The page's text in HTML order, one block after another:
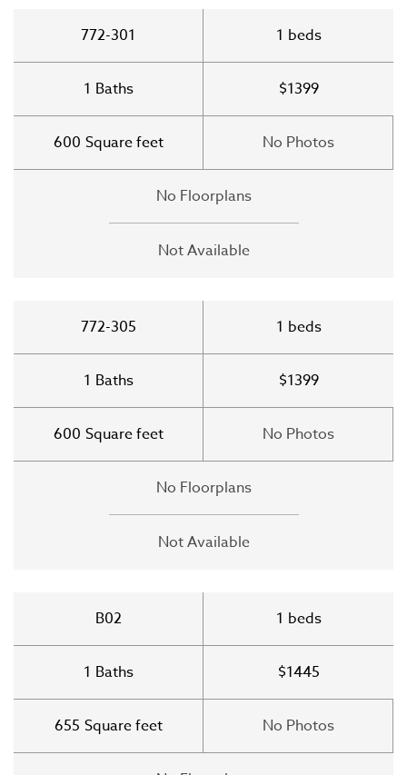
772-301 1 beds
1 Baths $1399
600 Square feet No Photos
No Floorplans
Not Available
772-305 1 beds
1 Baths $1399
600 Square feet No Photos
No Floorplans
Not Available
B02 1 beds
1 Baths $1445
655 Square feet No Photos